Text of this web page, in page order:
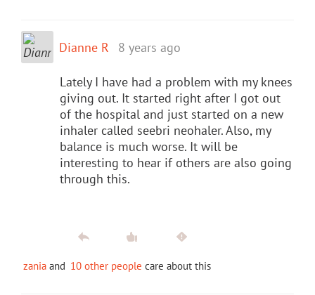
Dianne R 8 years ago
Lately I have had a problem with my knees
giving out. It started right after I got out
of the hospital and just started on a new
inhaler called seebri neohaler. Also, my
balance is much worse. It will be
interesting to hear if others are also going
through this.
zania and 10 other people care about this